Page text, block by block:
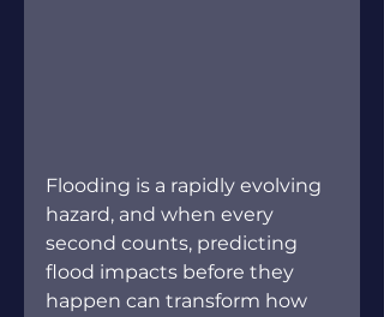
Flooding is a rapidly evolving
hazard, and when every
second counts, predicting
flood impacts before they
happen can transform how